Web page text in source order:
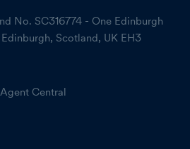
No. SC316774 - One Edinburgh
Scotland, UK EH3
Central